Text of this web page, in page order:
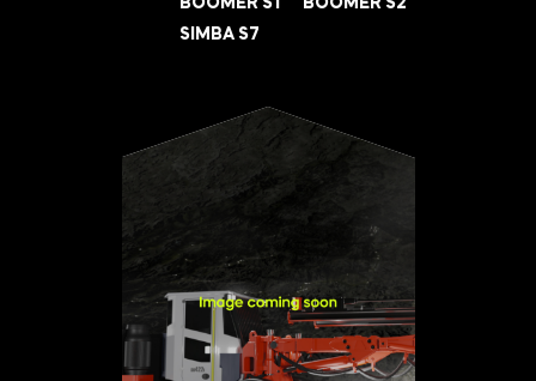
POPULAR TAGS:
TRUCKS & LOADERS
INNOVATION HUB
ABOUT US
CAREERS
CONTACT
BOOMER S1
BOOMER S2
SIMBA S7